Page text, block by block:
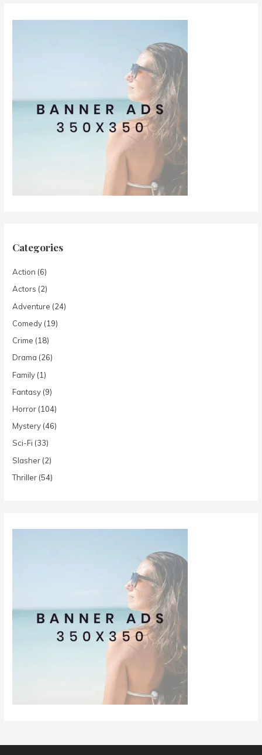
Categories
Action (6)
Actors (2)
Adventure (24)
Comedy (19)
Crime (18)
Drama (26)
Family (1)
Fantasy (9)
Horror (104)
Mystery (46)
Sci-Fi (33)
Slasher (2)
Thriller (54)